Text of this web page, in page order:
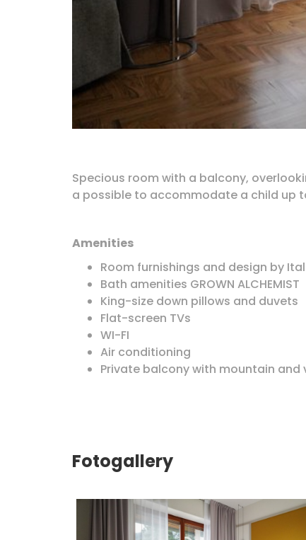
Specious room with a balcony,
a possible to accommodate a child up
Amenities
Room furnishings and design by
Bath amenities GROWN ALCHEMIST
King-size down pillows and duvets
Flat-screen TVs
WI-FI
Air conditioning
Private balcony with mountain and
Fotogallery